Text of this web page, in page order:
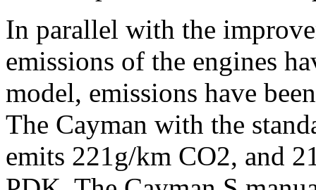
In parallel with the
emissions of the engines
model, emissions have
The Cayman with the
emits 221g/km CO2, and